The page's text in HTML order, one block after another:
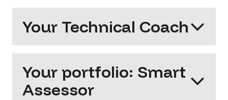
Your Technical Coach
Your portfolio: Smart
Assessor